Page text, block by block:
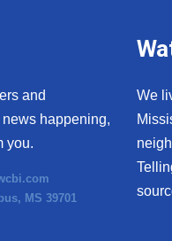
and
happening,
you.
MS 39701
We